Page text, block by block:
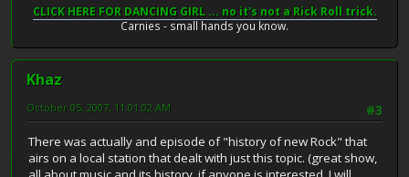
CLICK HERE FOR DANCING GIRL ... no it's not a Rick Roll trick.
Carnies - small hands you know.
Khaz
#3
October 05, 2007, 11:01:02 AM
There was actually and episode of "history of new Rock" that
airs on a local station that dealt with just this topic. (great show,